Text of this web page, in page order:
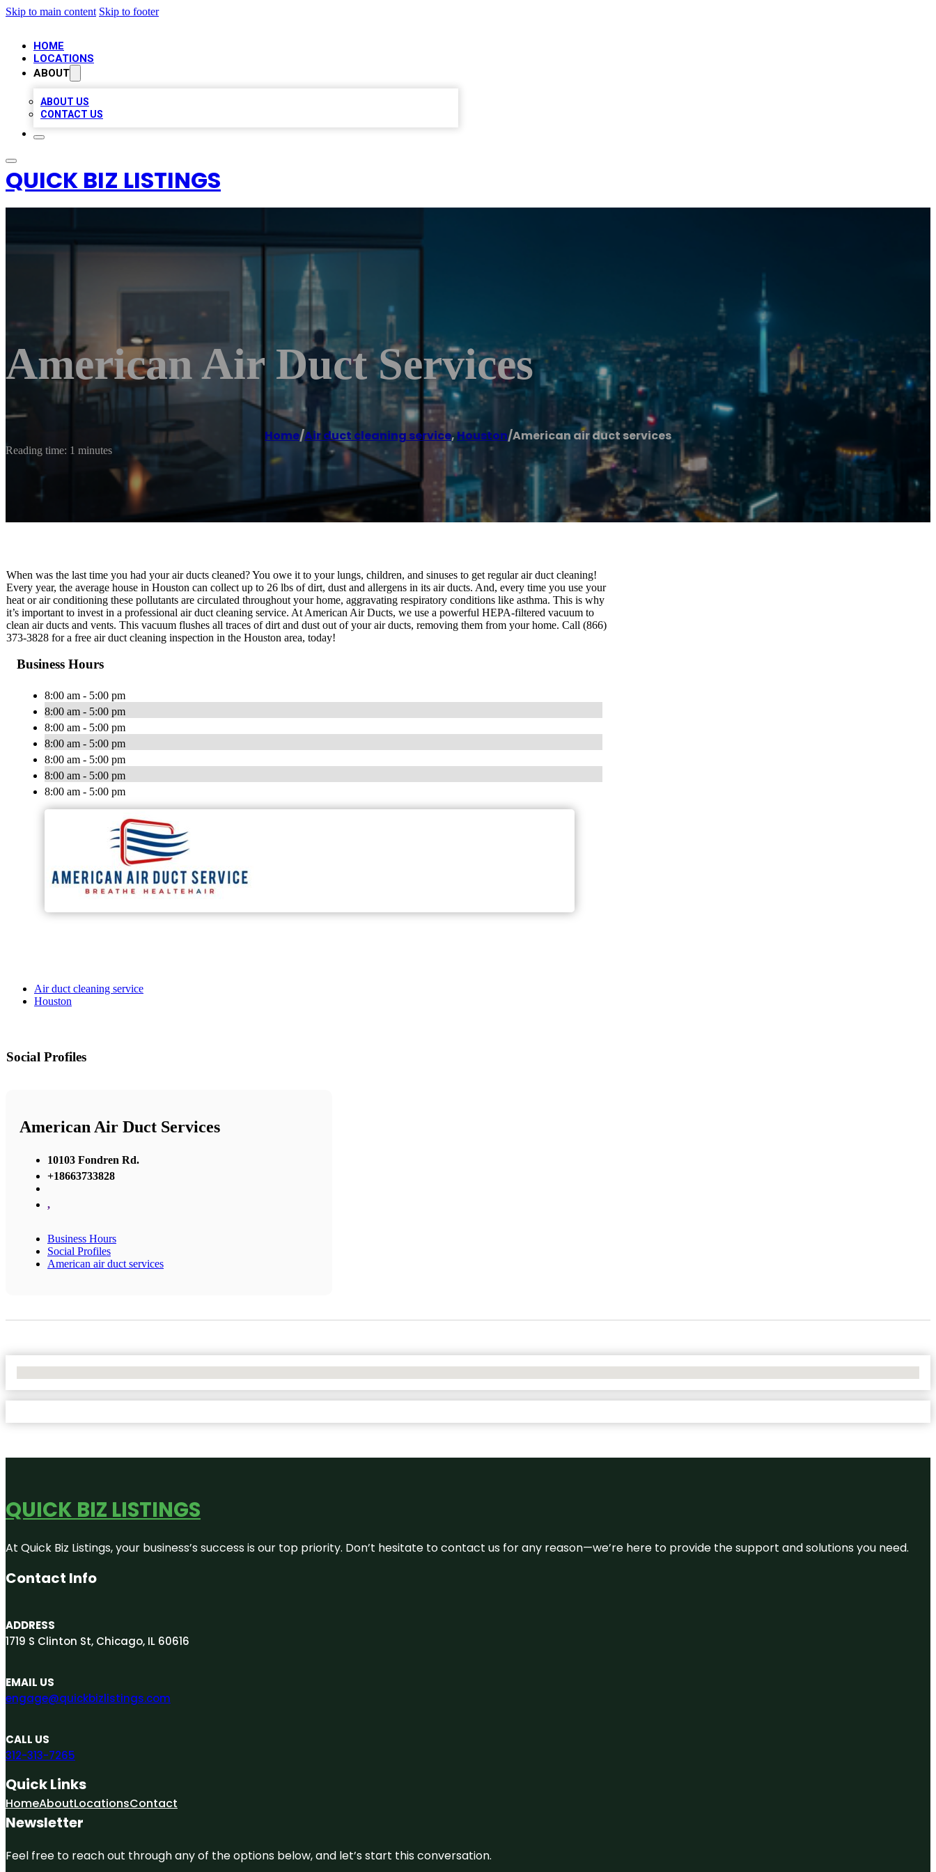
Skip to main content Skip to footer
HOME
LOCATIONS
ABOUT
ABOUT US
CONTACT US
QUICK BIZ LISTINGS
American Air Duct Services
Home/Air duct cleaning service,Houston/American air duct services
Reading time: 1 minutes
When was the last time you had your air ducts cleaned? You owe it to your lungs, children, and sinuses to get regular air duct cleaning!
Every year, the average house in Houston can collect up to 26 lbs of dirt, dust and allergens in its air ducts. And, every time you use your
heat or air conditioning these pollutants are circulated throughout your home, aggravating respiratory conditions like asthma. This is why
it’s important to invest in a professional air duct cleaning service. At American Air Ducts, we use a powerful HEPA-filtered vacuum to
clean air ducts and vents. This vacuum flushes all traces of dirt and dust out of your air ducts, removing them from your home. Call (866)
373-3828 for a free air duct cleaning inspection in the Houston area, today!
Business Hours
8:00 am - 5:00 pm
8:00 am - 5:00 pm
8:00 am - 5:00 pm
8:00 am - 5:00 pm
8:00 am - 5:00 pm
8:00 am - 5:00 pm
8:00 am - 5:00 pm
Air duct cleaning service
Houston
Social Profiles
American Air Duct Services
10103 Fondren Rd.
+18663733828
,
Business Hours
Social Profiles
American air duct services
QUICK BIZ LISTINGS
At Quick Biz Listings, your business’s success is our top priority. Don’t hesitate to contact us for any reason—we’re here to provide the support and solutions you need.
Contact Info
ADDRESS
1719 S Clinton St, Chicago, IL 60616
EMAIL US
engage@quickbizlistings.com
CALL US
312-313-7265
Quick Links
HomeAboutLocationsContact
Newsletter
Feel free to reach out through any of the options below, and let’s start this conversation.